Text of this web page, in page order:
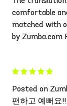
comfortable
matched with
by Zumba.com
Posted on
편하고 예뻐요